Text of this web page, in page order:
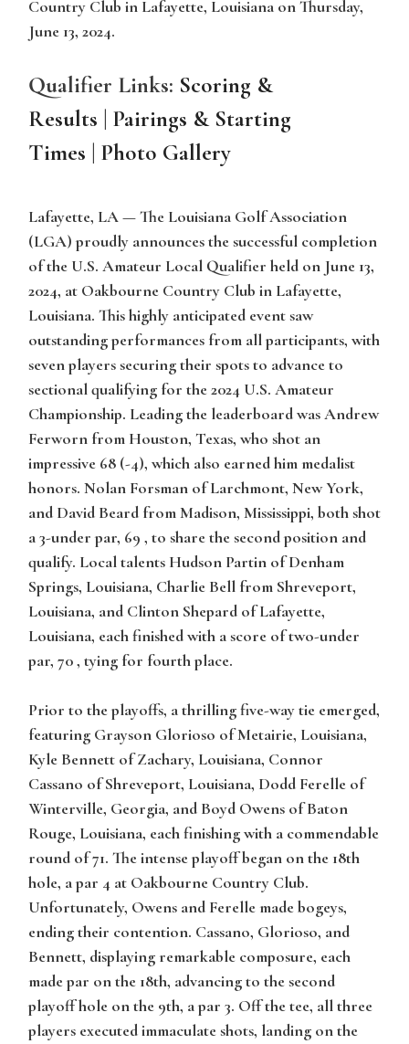
Country Club in Lafayette, Louisiana on Thursday,
June 13, 2024.
Qualifier Links: Scoring &
Results | Pairings & Starting
Times | Photo Gallery
Lafayette, LA— The Louisiana Golf Association
(LGA) proudly announces the successful completion
of the U.S. Amateur Local Qualifier held on June 13,
2024, at Oakbourne Country Club in Lafayette,
Louisiana. This highly anticipated event saw
outstanding performances from all participants, with
seven players securing their spots to advance to
sectional qualifying for the 2024 U.S. Amateur
Championship. Leading the leaderboard was Andrew
Ferworn from Houston, Texas, who shot an
impressive 68 (-4), which also earned him medalist
honors. Nolan Forsman of Larchmont, New York,
and David Beard from Madison, Mississippi, both shot
a 3-under par, 69 , to share the second position and
qualify. Local talents Hudson Partin of Denham
Springs, Louisiana, Charlie Bell from Shreveport,
Louisiana, and Clinton Shepard of Lafayette,
Louisiana, each finished with a score of two-under
par, 70 , tying for fourth place.
Prior to the playoffs, a thrilling five-way tie emerged,
featuring Grayson Glorioso of Metairie, Louisiana,
Kyle Bennett of Zachary, Louisiana, Connor
Cassano of Shreveport, Louisiana, Dodd Ferelle of
Winterville, Georgia, and Boyd Owens of Baton
Rouge, Louisiana, each finishing with a commendable
round of 71. The intense playoff began on the 18th
hole, a par 4 at Oakbourne Country Club.
Unfortunately, Owens and Ferelle made bogeys,
ending their contention. Cassano, Glorioso, and
Bennett, displaying remarkable composure, each
made par on the 18th, advancing to the second
playoff hole on the 9th, a par 3. Off the tee, all three
players executed immaculate shots, landing on the